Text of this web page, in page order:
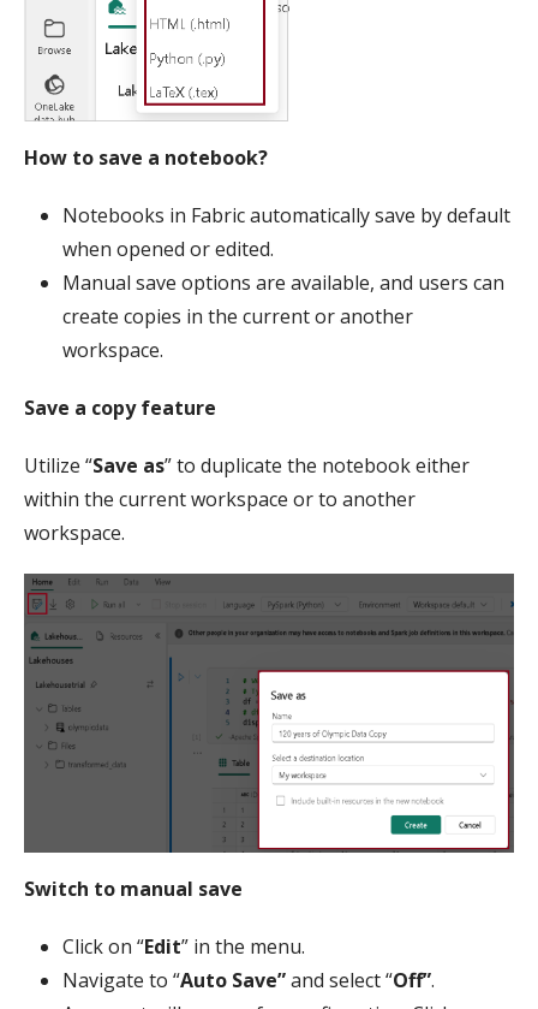
How to save a notebook?
Notebooks in Fabric automatically save by default
when opened or edited.
Manual save options are available, and users can
create copies in the current or another
workspace.
Save a copy feature
Utilize “Save as” to duplicate the notebook either
within the current workspace or to another
workspace.
Switch to manual save
Click on “Edit” in the menu.
Navigate to “Auto Save”and select “Off”.